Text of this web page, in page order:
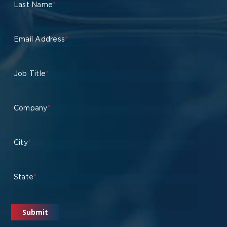
Last Name*
Email Address*
Job Title*
Company*
City*
State*